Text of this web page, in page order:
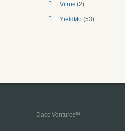
Vitrue (2)
YieldMo (53)
Dace Ventures℠